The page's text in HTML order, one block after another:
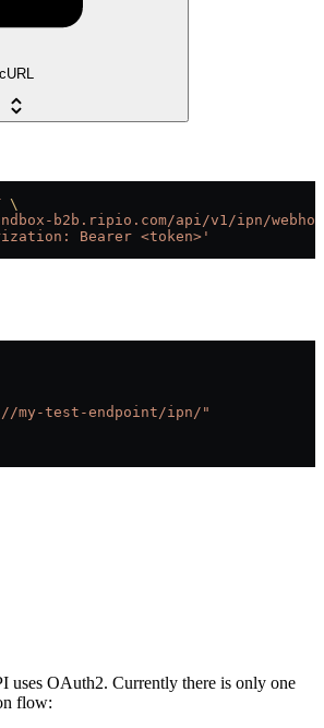
cURL
\
b2b.ripio.com/api/v1/ipn/
Bearer <token>'
my-test-endpoint/ipn/"
uses OAuth2. Currently there is only one
flow: